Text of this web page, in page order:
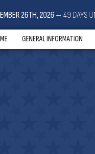
26TH, 2026 — 49 DAYS
GENERAL INFORMATION